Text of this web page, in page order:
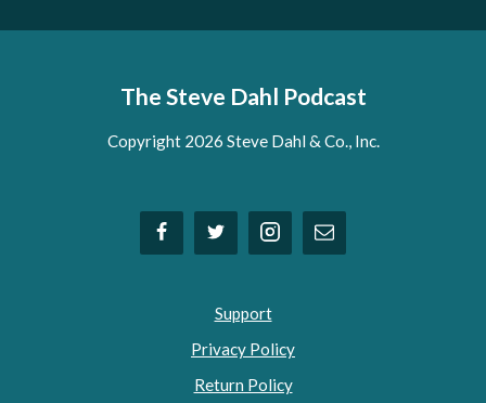
The Steve Dahl Podcast
Copyright 2026 Steve Dahl & Co., Inc.
Support
Privacy Policy
Return Policy